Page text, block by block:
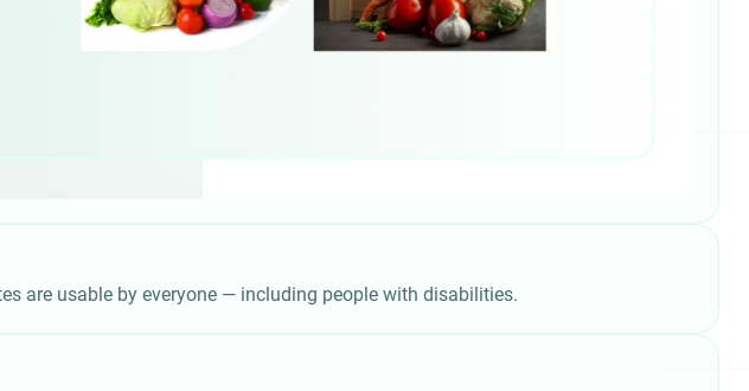
are usable by everyone — including people with disabilities.